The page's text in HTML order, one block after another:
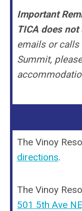
Important
TICA does not
emails or
Summit,
The Vinoy
directions.
The Vinoy
501 5th Ave